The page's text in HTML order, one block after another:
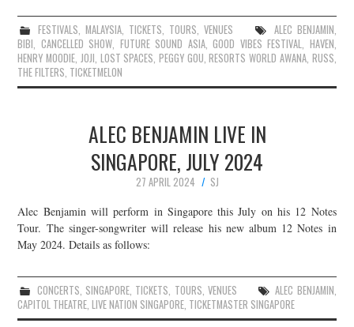
FESTIVALS,MALAYSIA, TICKETS, TOURS, VENUES ALEC BENJAMIN,
BIBI, CANCELLED SHOW, FUTURE SOUND ASIA,GOOD VIBES FESTIVAL, HAVEN,
HENRY MOODIE, JOJI, LOST SPACES, PEGGY GOU,RESORTS WORLD AWANA, RUSS,
THE FILTERS, TICKETMELON
ALEC BENJAMIN LIVE IN
SINGAPORE, JULY 2024
27 APRIL 2024
SJ
Alec Benjamin will perform in Singapore this July on his 12 Notes
Tour. The singer-songwriter will release his new album 12 Notes in
May 2024. Details as follows:
CONCERTS, SINGAPORE, TICKETS, TOURS, VENUES ALEC BENJAMIN,
CAPITOL THEATRE,LIVE NATION SINGAPORE, TICKETMASTER SINGAPORE